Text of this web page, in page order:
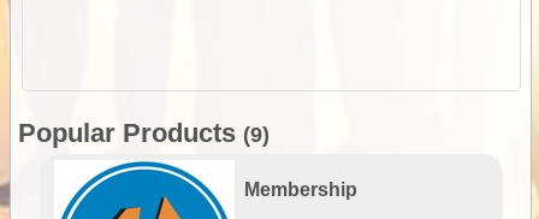
Popular Products (9)
Membership